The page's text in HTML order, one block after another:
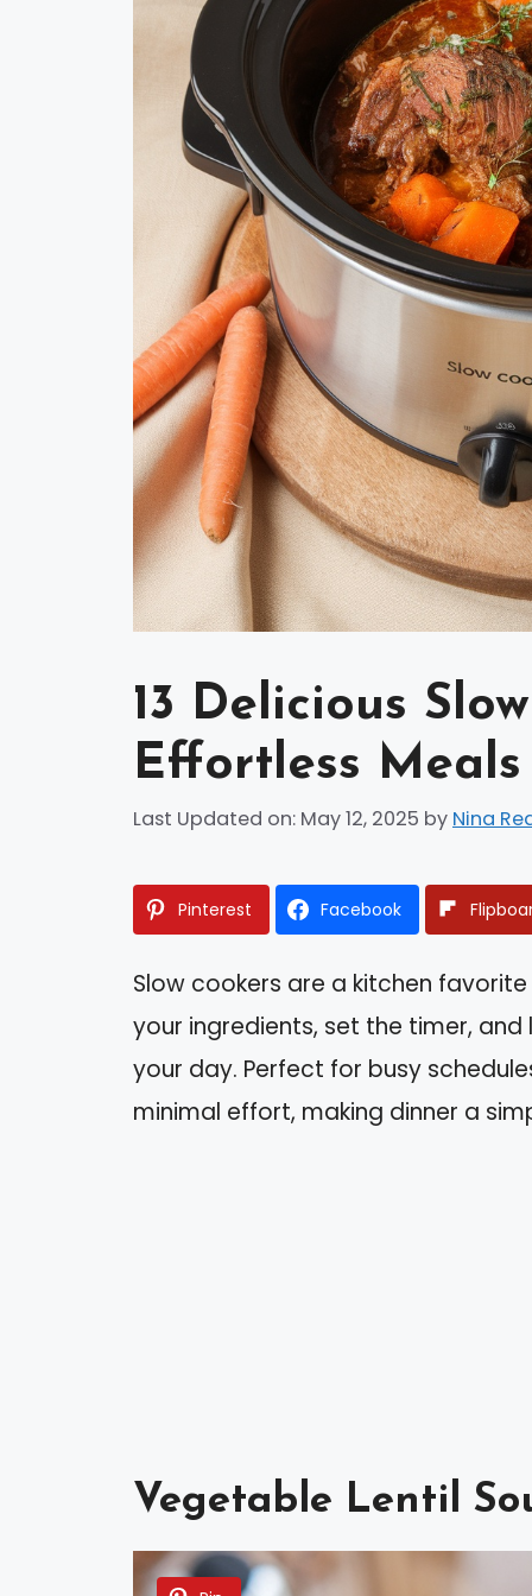
13 Delicious
Effortless Meals
Last Updated on: May 12, 2025 by Nina
Pinterest Facebook
Slow cookers are a kitchen
your ingredients, set the timer,
your day. Perfect for busy
minimal effort, making dinner a
Vegetable Lentil